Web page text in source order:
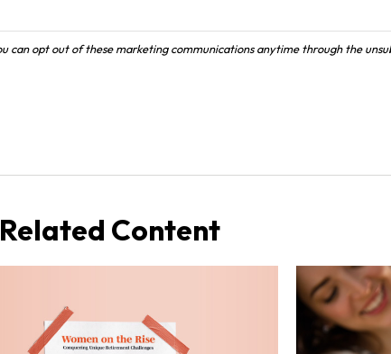
Related Content